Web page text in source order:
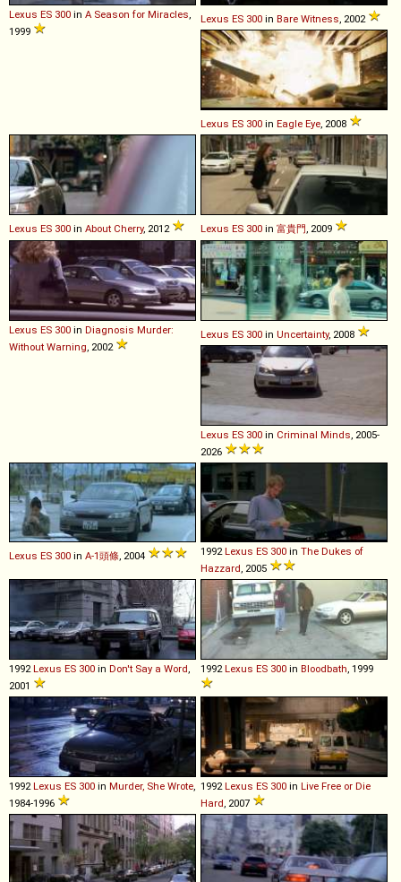
Lexus ES 300 in A Season for Miracles
1999
Lexus ES 300 in Bare Witness , 2002
Lexus ES 300 in Eagle Eye , 2008
Lexus ES 300 in About Cherry, 2012 Lexus ES 300 in 富貴門 , 2009
Lexus ES 300 in Diagnosis Murder:
Without Warning , 2002
Lexus ES 300 in Uncertainty, 2008
Lexus ES 300 in Criminal Minds , 2005-
2026
Lexus ES 300 in A-1頭條, 2004 1992Lexus ES 300 in The Dukes of
Hazzard, 2005
1992Lexus ES 300 in Don't Say a Word,
2001
1992Lexus ES 300 in Bloodbath, 1999
1992Lexus ES 300 in Murder, She Wrote,
1984-1996
1992Lexus ES 300 in Live Free or Die
Hard, 2007